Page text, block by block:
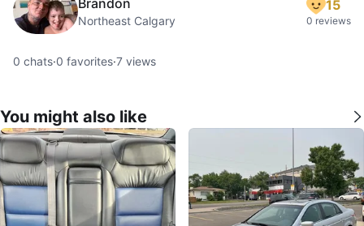
Brandon
Northeast Calgary
15
0 reviews
0 chats·0 favorites·7 views
You might also like